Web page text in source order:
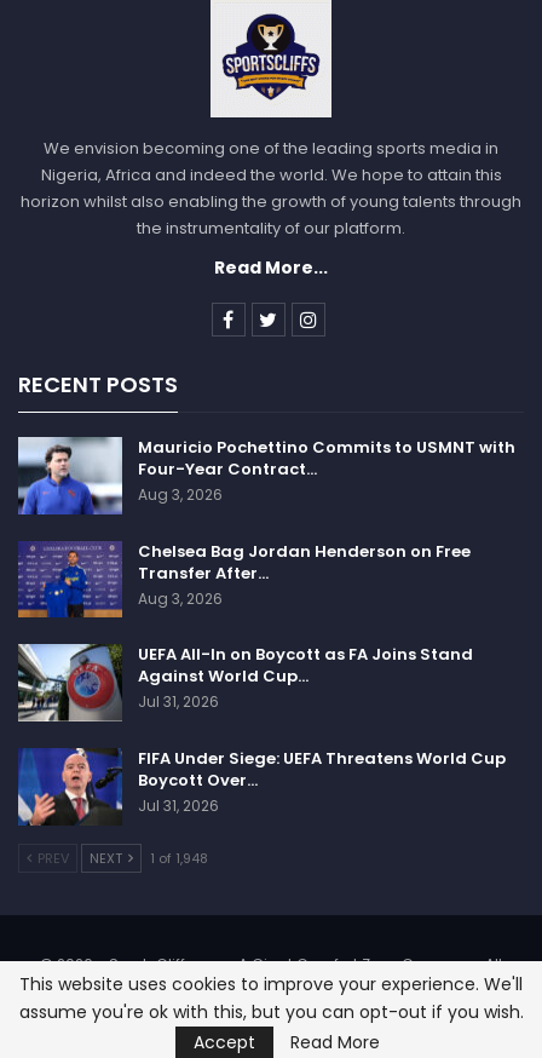
We envision becoming one of the leading sports media in
Nigeria, Africa and indeed the world. We hope to attain this
horizon whilst also enabling the growth of young talents through
the instrumentality of our platform.
Read More...
RECENT POSTS
Mauricio Pochettino Commits to USMNT with
Four-Year Contract…
Aug 3, 2026
Chelsea Bag Jordan Henderson on Free
Transfer After…
Aug 3, 2026
UEFA All-In on Boycott as FA Joins Stand
Against World Cup…
Jul 31, 2026
FIFA Under Siege: UEFA Threatens World Cup
Boycott Over…
Jul 31, 2026
PREV NEXT 1 of 1,948
© 2026 - SportsCliffs.com, A Giant Comfort Zone Company. All
Rights Reserved.
Designed:SignOnHost
This website uses cookies to improve your experience. We'll
assume you're ok with this, but you can opt-out if you wish.
Accept
Read More